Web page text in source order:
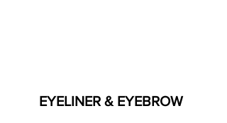
EYELINER & EYEBROW